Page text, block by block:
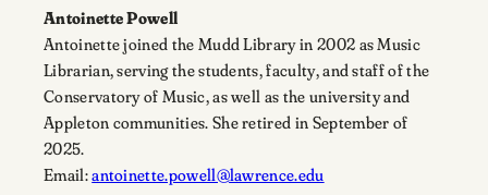
Antoinette Powell
Antoinette joined the Mudd Library in 2002 as Music
Librarian, serving the students, faculty, and staff of the
Conservatory of Music, as well as the university and
Appleton communities. She retired in September of
2025.
Email:antoinette.powell@lawrence.edu